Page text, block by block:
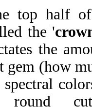
top half
the '
the
gem (how
spectral
round